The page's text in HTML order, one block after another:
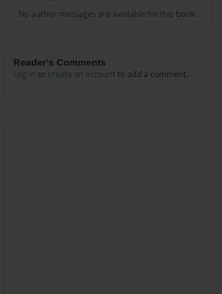
No author messages are available for this book.
Reader's Comments
Log in or create an account to add a comment.